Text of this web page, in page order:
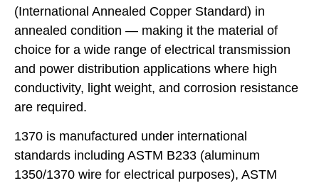
(International Annealed Copper Standard) in
annealed condition — making it the material of
choice for a wide range of electrical transmission
and power distribution applications where high
conductivity, light weight, and corrosion resistance
are required.
1370 is manufactured under international
standards including ASTM B233 (aluminum
1350/1370 wire for electrical purposes), ASTM